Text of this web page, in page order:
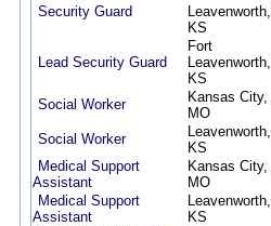
Security Guard
Leavenworth,
KS
Lead Security Guard
Fort
Leavenworth,
KS
Social Worker
Kansas City,
MO
Social Worker
Leavenworth,
KS
Medical Support
Assistant
Kansas City,
MO
Medical Support
Assistant
Leavenworth,
KS